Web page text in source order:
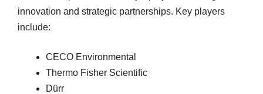
innovation and strategic partnerships. Key players
include:
CECO Environmental
Thermo Fisher Scientific
Dürr